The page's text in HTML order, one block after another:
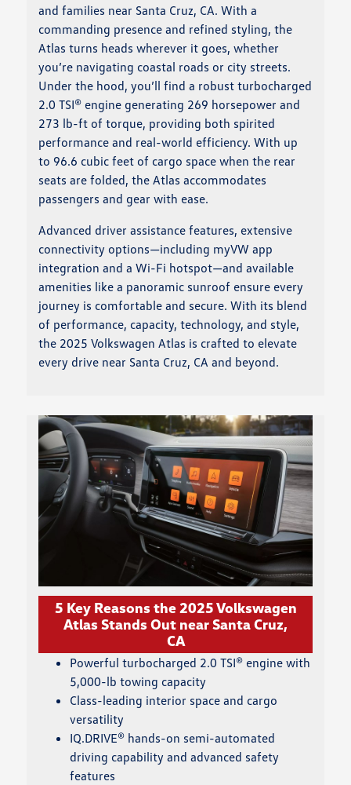
and families near Santa Cruz, CA. With a
commanding presence and refined styling, the
Atlas turns heads wherever it goes, whether
you’re navigating coastal roads or city streets.
Under the hood, you’ll find a robust turbocharged
2.0 TSI® engine generating 269 horsepower and
273 lb-ft of torque, providing both spirited
performance and real-world efficiency. With up
to 96.6 cubic feet of cargo space when the rear
seats are folded, the Atlas accommodates
passengers and gear with ease.
Advanced driver assistance features, extensive
connectivity options—including myVW app
integration and a Wi-Fi hotspot—and available
amenities like a panoramic sunroof ensure every
journey is comfortable and secure. With its blend
of performance, capacity, technology, and style,
the 2025 Volkswagen Atlas is crafted to elevate
every drive near Santa Cruz, CA and beyond.
5 Key Reasons the 2025 Volkswagen
Atlas Stands Out near Santa Cruz,
CA
Powerful turbocharged 2.0 TSI® engine with
5,000-lb towing capacity
Class-leading interior space and cargo
versatility
IQ.DRIVE® hands-on semi-automated
driving capability and advanced safety
features